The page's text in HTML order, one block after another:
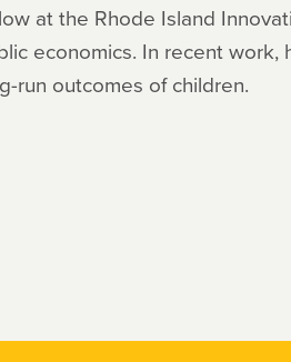
at the Rhode Island
economics. In recent
run outcomes of children.